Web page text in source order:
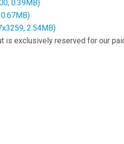
0.39MB)
2.54MB)
is exclusively reserved for our